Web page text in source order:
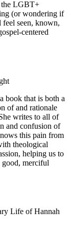
the LGBT+
(or wondering if
seen, known,
centered
book that is both a
of and rationale
writes to all of
and confusion of
this pain from
theological
helping us to
good, merciful
Life of Hannah